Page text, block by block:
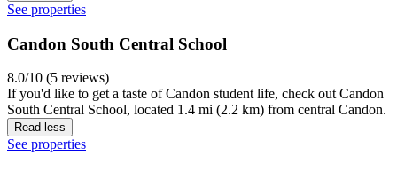
See properties
Candon South Central School
8.0/10 (5 reviews)
If you'd like to get a taste of Candon student life, check out Candon
South Central School, located 1.4 mi (2.2 km) from central Candon.
Read less
See properties